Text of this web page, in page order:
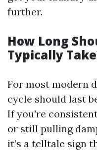
further.
How Long
Typically
For most modern
cycle should last
If you're
or still pulling
it’s a telltale sign